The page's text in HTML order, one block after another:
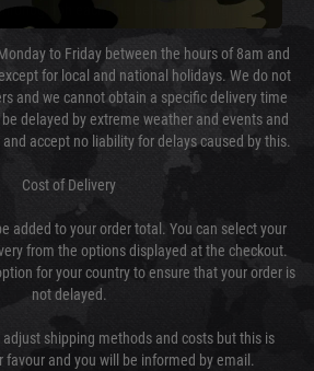
each rifle before shipping.
to Friday between the hours of 8am and
for local and national holidays. We do not
and we cannot obtain a specific delivery time
delayed by extreme weather and events and
accept no liability for delays caused by this.
Cost of Delivery
added to your order total. You can select your
from the options displayed at the checkout.
for your country to ensure that your order is
not delayed.
shipping methods and costs but this is
favour and you will be informed by email.